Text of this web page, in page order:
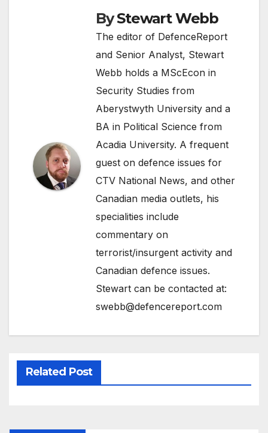
ByStewart Webb
The editor of DefenceReport
and Senior Analyst, Stewart
Webb holds a MScEcon in
Security Studies from
Aberystwyth University and a
BA in Political Science from
Acadia University. A frequent
guest on defence issues for
CTV National News, and other
Canadian media outlets, his
specialities include
commentary on
terrorist/insurgent activity and
Canadian defence issues.
Stewart can be contacted at:
swebb@defencereport.com
Related Post